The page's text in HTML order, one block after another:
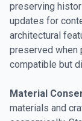
preserving
updates for
architectural
preserved when
compatible but
Material
materials and